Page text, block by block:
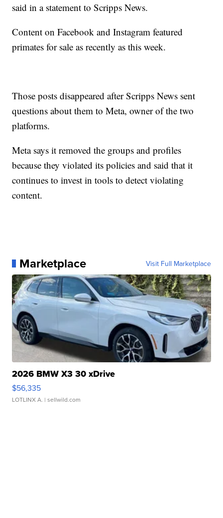
said in a statement to Scripps News.
Content on Facebook and Instagram featured
primates for sale as recently as this week.
Those posts disappeared after Scripps News sent
questions about them to Meta, owner of the two
platforms.
Meta says it removed the groups and profiles
because they violated its policies and said that it
continues to invest in tools to detect violating
content.
Marketplace Visit Full Marketplace
2026 BMW X3 30 xDrive
$56,335
LOTLINX A. | sellwild.com